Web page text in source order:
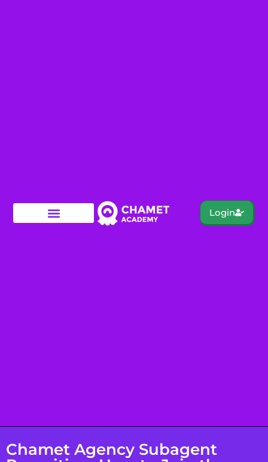
Login
Chamet Agency Subagent